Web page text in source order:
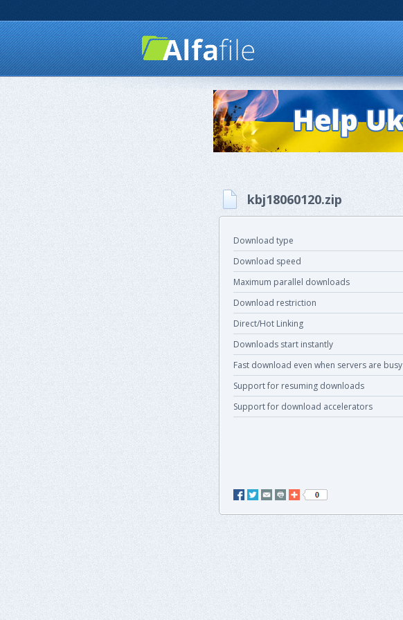
kbj18060120.zip
Download type
Download speed
Maximum parallel downloads
Download restriction
Direct/Hot Linking
Downloads start instantly
Fast download even when servers are busy
Support for resuming downloads
Support for download accelerators